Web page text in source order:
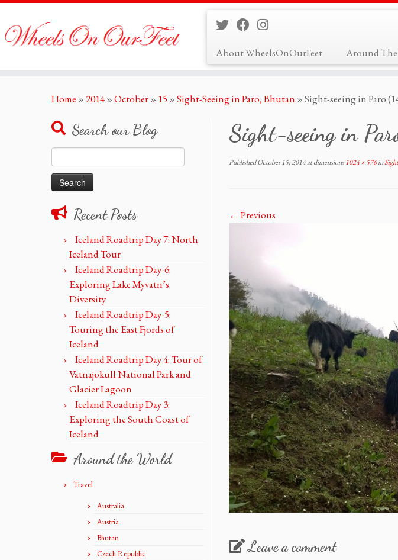
About WheelsOnOurFeet Around
Home »2014»October» 15 »Sight-Seeing in Paro, Bhutan »Sight-seeing in Paro
Search our Blog
for:
Recent Posts
Iceland Roadtrip Day 7: North
Iceland Tour
Iceland Roadtrip Day-6:
Exploring Lake Myvatn’s
Diversity
Iceland Roadtrip Day-5:
Touring the East Fjords of
Iceland
Iceland Roadtrip Day 4: Tour of
Vatnajökull National Park and
Glacier Lagoon
Iceland Roadtrip Day 3:
Exploring the South Coast of
Iceland
Around the World
Travel
Australia
Austria
Bhutan
Czech Republic
Sight-seeing in
PublishedOctober 15, 2014at dimensions1024 × 576in
← Previous
Leave a comment